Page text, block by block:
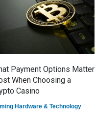
Payment Options Matter
When Choosing a
Casino
Hardware & Technology